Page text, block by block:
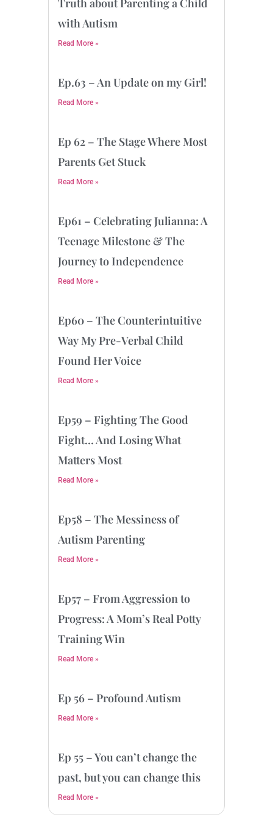
Truth about Parenting a Child
with Autism
Read More »
Ep.63 – An Update on my Girl!
Read More »
Ep 62 – The Stage Where Most
Parents Get Stuck
Read More »
Ep61 – Celebrating Julianna: A
Teenage Milestone & The
Journey to Independence
Read More »
Ep60 – The Counterintuitive
Way My Pre-Verbal Child
Found Her Voice
Read More »
Ep59 – Fighting The Good
Fight… And Losing What
Matters Most
Read More »
Ep58 – The Messiness of
Autism Parenting
Read More »
Ep57 – From Aggression to
Progress: A Mom’s Real Potty
Training Win
Read More »
Ep 56 – Profound Autism
Read More »
Ep 55 – You can’t change the
past, but you can change this
Read More »